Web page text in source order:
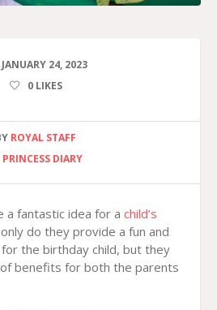
JANUARY 24, 2023
0 LIKES
ROYAL STAFF
PRINCESS DIARY
a fantastic idea for a child’s
do they provide a fun and
the birthday child, but they
benefits for both the parents